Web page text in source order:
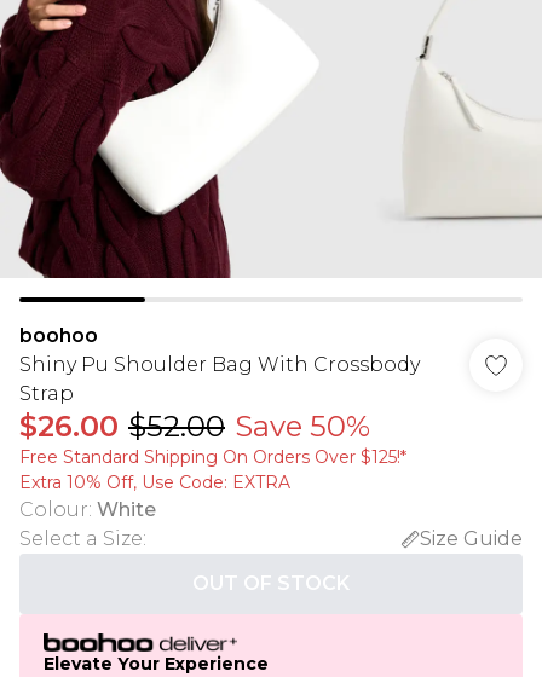
boohoo
Shiny Pu Shoulder Bag With Crossbody
Strap
$26.00 $52.00 Save 50%
Free Standard Shipping On Orders Over $125!​*
Extra 10% Off, Use Code: EXTRA
Colour: White
Select a Size:
Size Guide
OUT OF STOCK
Elevate Your Experience